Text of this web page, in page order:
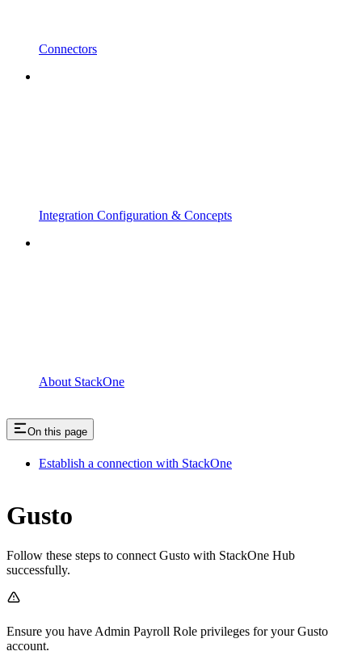
Connectors
Integration Configuration & Concepts
About StackOne
On this page
Establish a connection with StackOne
Gusto
Follow these steps to connect Gusto with StackOne Hub
successfully.
Ensure you have Admin Payroll Role privileges for your Gusto
account.